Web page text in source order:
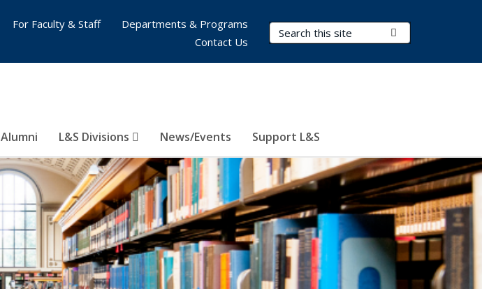
Search Terms
Alumni L&S Divisions News/Events Support L&S
For Faculty & Staff
Departments & Programs
Contact Us